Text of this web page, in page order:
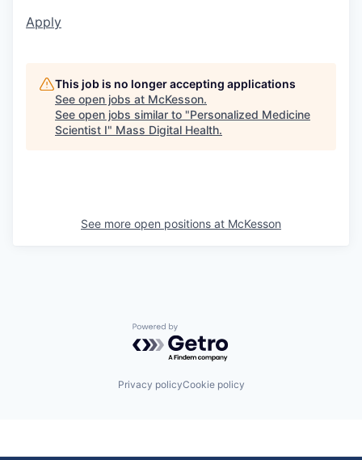
Apply
This job is no longer accepting applications
See open jobs at McKesson.
See open jobs similar to "Personalized Medicine
Scientist I" Mass Digital Health.
See more open positions at McKesson
Powered by Getro.com
Privacy policyCookie policy